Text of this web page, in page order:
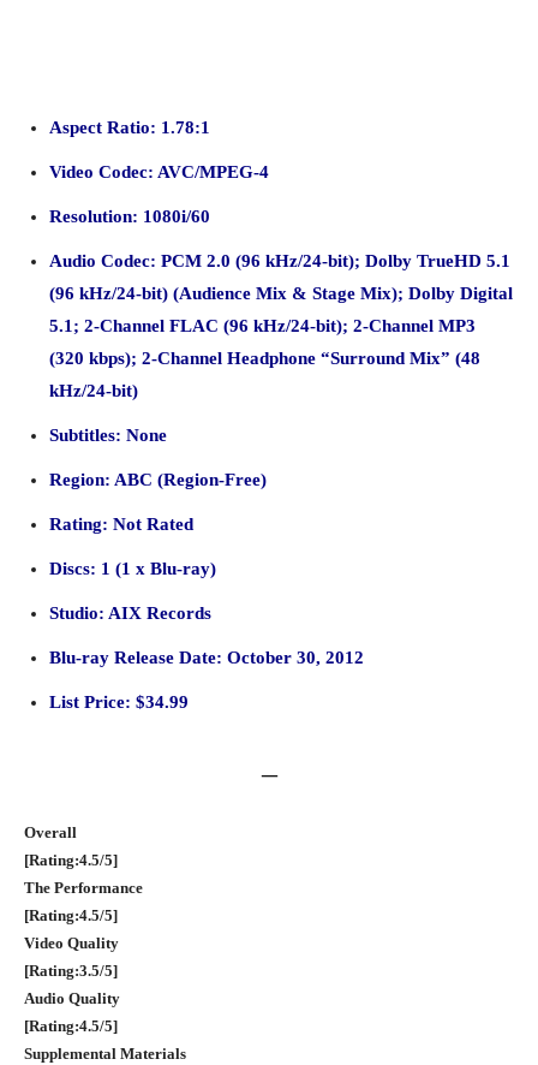
Aspect Ratio: 1.78:1
Video Codec: AVC/MPEG-4
Resolution: 1080i/60
Audio Codec: PCM 2.0 (96 kHz/24-bit); Dolby TrueHD 5.1
(96 kHz/24-bit) (Audience Mix & Stage Mix); Dolby Digital
5.1; 2-Channel FLAC (96 kHz/24-bit); 2-Channel MP3
(320 kbps); 2-Channel Headphone “Surround Mix” (48
kHz/24-bit)
Subtitles: None
Region: ABC (Region-Free)
Rating: Not Rated
Discs: 1 (1 x Blu-ray)
Studio: AIX Records
Blu-ray Release Date: October 30, 2012
List Price: $34.99
–
Overall
[Rating:4.5/5]
The Performance
[Rating:4.5/5]
Video Quality
[Rating:3.5/5]
Audio Quality
[Rating:4.5/5]
Supplemental Materials